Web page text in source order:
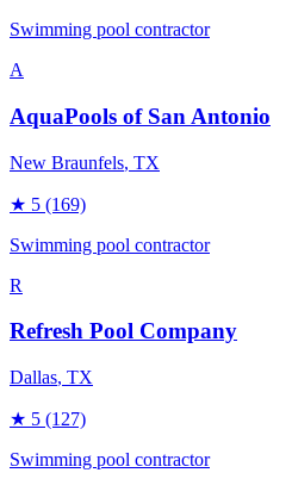
Swimming pool contractor
A
AquaPools of San Antonio
New Braunfels, TX
★ 5 (169)
Swimming pool contractor
R
Refresh Pool Company
Dallas, TX
★ 5 (127)
Swimming pool contractor